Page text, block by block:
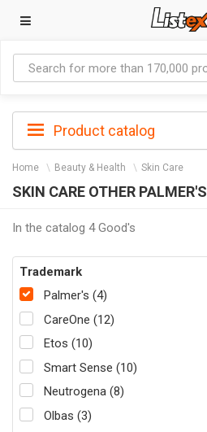
Product catalog
Home Beauty & Health Skin Care
SKIN CARE OTHER PALMER'S
In the catalog 4 Good's
Trademark
Palmer's (4)
CareOne (12)
Etos (10)
Smart Sense (10)
Neutrogena (8)
Olbas (3)